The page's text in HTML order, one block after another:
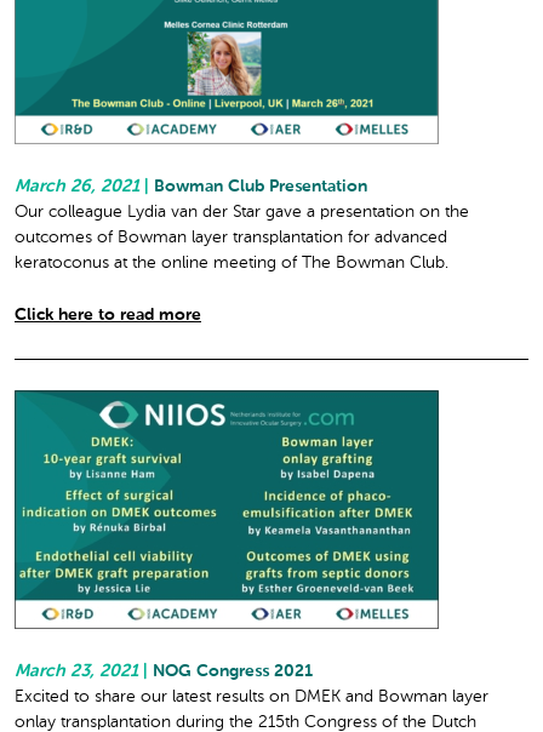
March 26, 2021
Bowman Club Presentation
Our colleague Lydia van der Star gave a presentation on the
outcomes of Bowman layer transplantation for advanced
keratoconus at the online meeting of The Bowman Club.
Click here to read more
March 23, 2021
NOG Congress 2021
Excited to share our latest results on DMEK and Bowman layer
onlay transplantation during the 215th Congress of the Dutch